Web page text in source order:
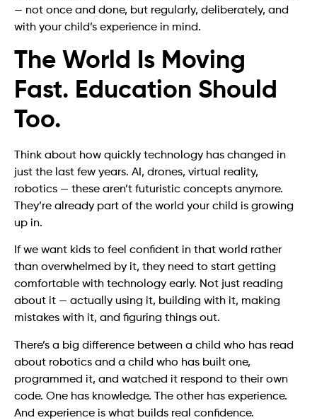
— not once and done, but regularly, deliberately, and
with your child’s experience in mind.
The World Is Moving
Fast. Education Should
Too.
Think about how quickly technology has changed in
just the last few years. AI, drones, virtual reality,
robotics — these aren’t futuristic concepts anymore.
They’re already part of the world your child is growing
up in.
If we want kids to feel confident in that world rather
than overwhelmed by it, they need to start getting
comfortable with technology early. Not just reading
about it — actually using it, building with it, making
mistakes with it, and figuring things out.
There’s a big difference between a child who has read
about robotics and a child who has built one,
programmed it, and watched it respond to their own
code. One has knowledge. The other has experience.
And experience is what builds real confidence.